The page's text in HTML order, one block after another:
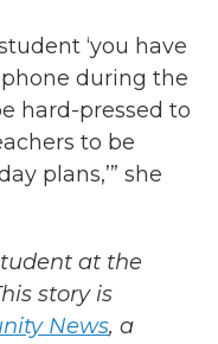
‘you have
during the
hard-pressed to
to be
plans,’” she
at the
story is
News, a